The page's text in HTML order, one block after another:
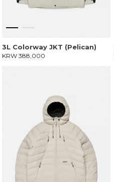
3L Colorway JKT (Pelican)
KRW 388,000